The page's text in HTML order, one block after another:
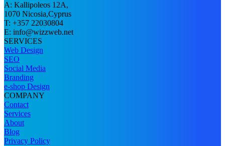
A: Kallipoleos 12A,
1070 Nicosia,Cyprus
T: +357 22030804
E: info@wizzweb.net
SERVICES
Web Design
SEO
Social Media
Branding
e-shop Design
COMPANY
Contact
Services
About
Blog
Privacy Policy